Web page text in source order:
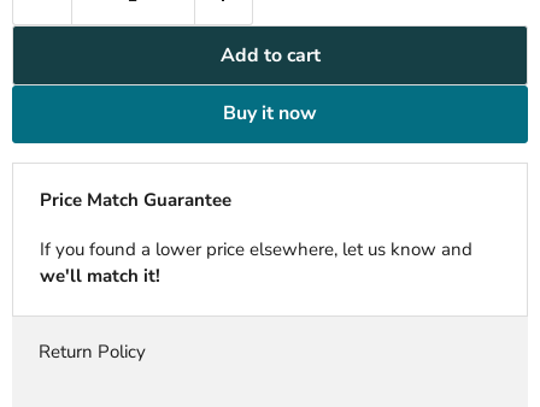
Add to cart
Buy it now
Price Match Guarantee
If you found a lower price elsewhere, let us know and
we'll match it!
Return Policy